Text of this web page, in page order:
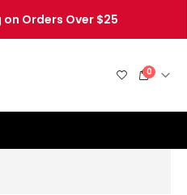
on Orders Over $25
0